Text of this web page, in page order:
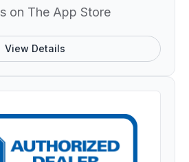
on The App Store
View Details